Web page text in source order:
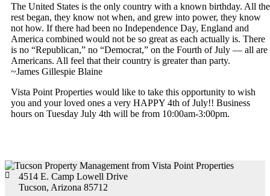
The United States is the only country with a known birthday. All the
rest began, they know not when, and grew into power, they know
not how. If there had been no Independence Day, England and
America combined would not be so great as each actually is. There
is no “Republican,” no “Democrat,” on the Fourth of July — all are
Americans. All feel that their country is greater than party.
~James Gillespie Blaine
Vista Point Properties would like to take this opportunity to wish
you and your loved ones a very HAPPY 4th of July!! Business
hours on Tuesday July 4th will be from 10:00am-3:00pm.
4514 E. Camp Lowell Drive
Tucson, Arizona 85712